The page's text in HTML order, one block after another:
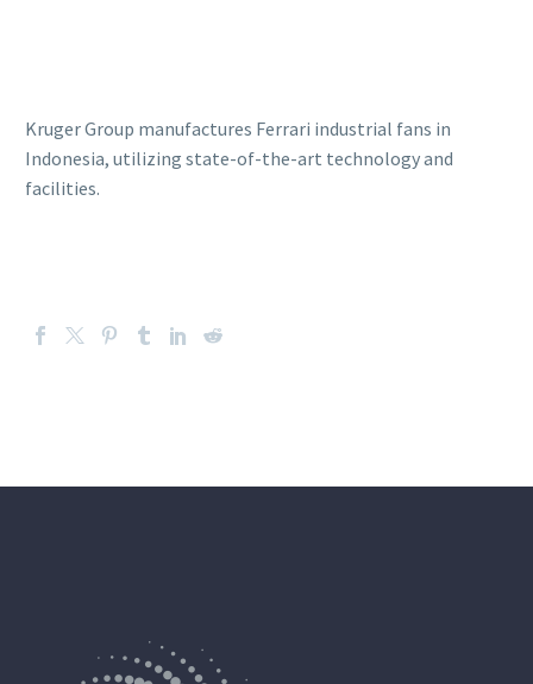
Kruger Group manufactures Ferrari industrial fans in
Indonesia, utilizing state-of-the-art technology and
facilities.